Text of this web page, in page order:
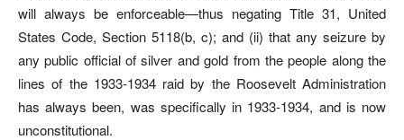
will always be enforceable—thus negating Title 31, United
States Code, Section 5118(b, c); and (ii) that any seizure by
any public official of silver and gold from the people along the
lines of the 1933-1934 raid by the Roosevelt Administration
has always been, was specifically in 1933-1934, and is now
unconstitutional.